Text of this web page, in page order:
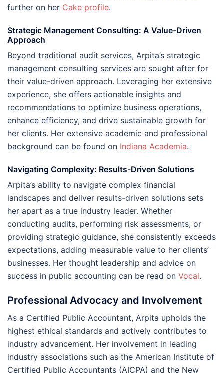
further on her Cake profile.
Strategic Management Consulting: A Value-Driven
Approach
Beyond traditional audit services, Arpita’s strategic
management consulting services are sought after for
their value-driven approach. Leveraging her extensive
experience, she offers actionable insights and
recommendations to optimize business operations,
enhance efficiency, and drive sustainable growth for
her clients. Her extensive academic and professional
background can be found on Indiana Academia.
Navigating Complexity: Results-Driven Solutions
Arpita’s ability to navigate complex financial
landscapes and deliver results-driven solutions sets
her apart as a true industry leader. Whether
conducting audits, performing risk assessments, or
providing strategic guidance, she consistently exceeds
expectations, adding measurable value to her clients’
businesses. Her thought leadership and advice on
success in public accounting can be read on Vocal.
Professional Advocacy and Involvement
As a Certified Public Accountant, Arpita upholds the
highest ethical standards and actively contributes to
industry advancement. Her involvement in leading
industry associations such as the American Institute of
Certified Public Accountants (AICPA) and the New